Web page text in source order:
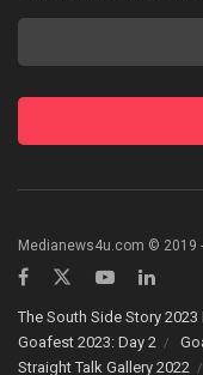
Medianews4u.com © 2019
The South Side Story
Goafest 2023: Day 2
Straight Talk Gallery 2022